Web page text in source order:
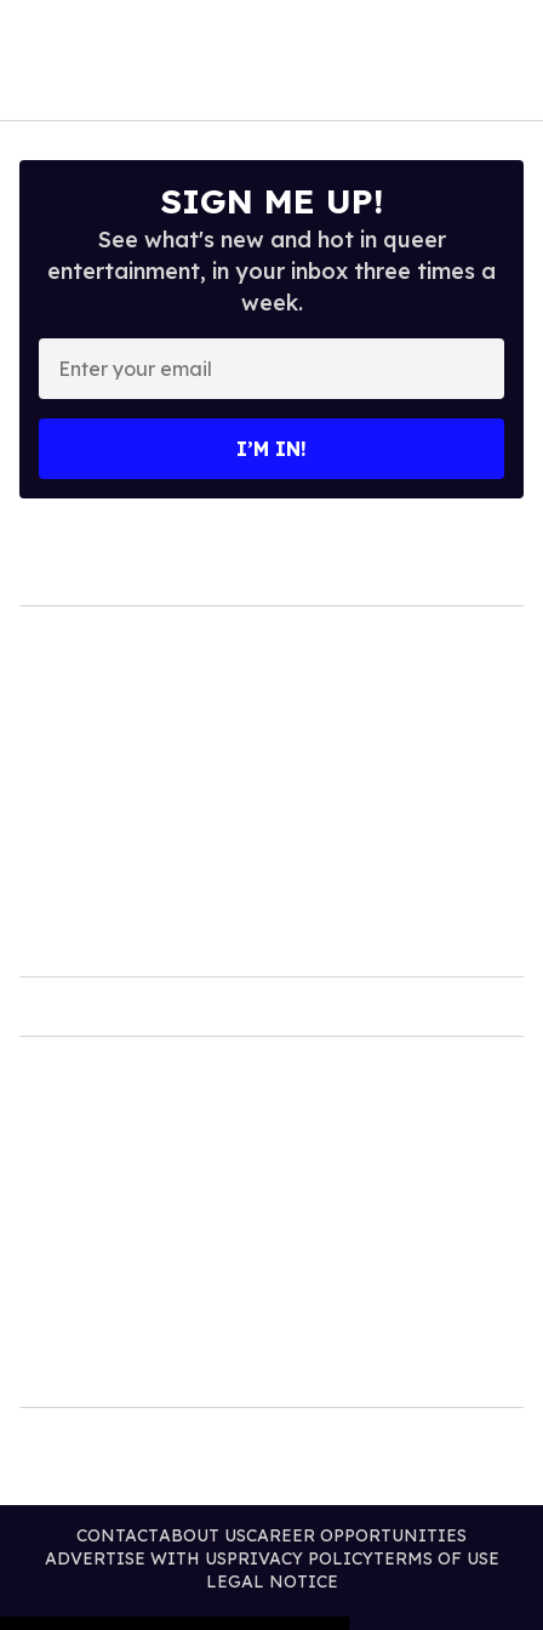
SIGN ME UP!
See what's new and hot in queer
entertainment, in your inbox three times a
week.
Enter
your
email
I’M IN!
CONTACTABOUT USCAREER OPPORTUNITIES
ADVERTISE WITH USPRIVACY POLICYTERMS OF USE
LEGAL NOTICE